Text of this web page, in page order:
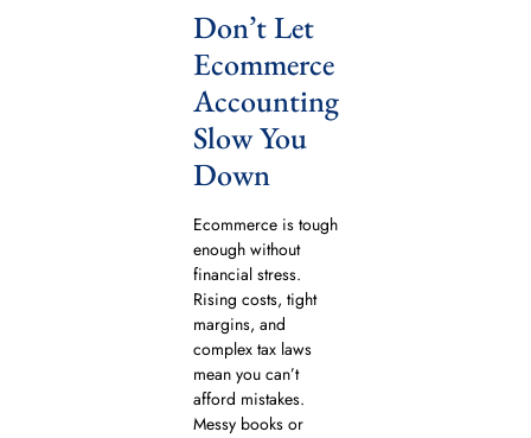
Don’t Let
Ecommerce
Accounting
Slow You
Down
Ecommerce is tough
enough without
financial stress.
Rising costs, tight
margins, and
complex tax laws
mean you can’t
afford mistakes.
Messy books or